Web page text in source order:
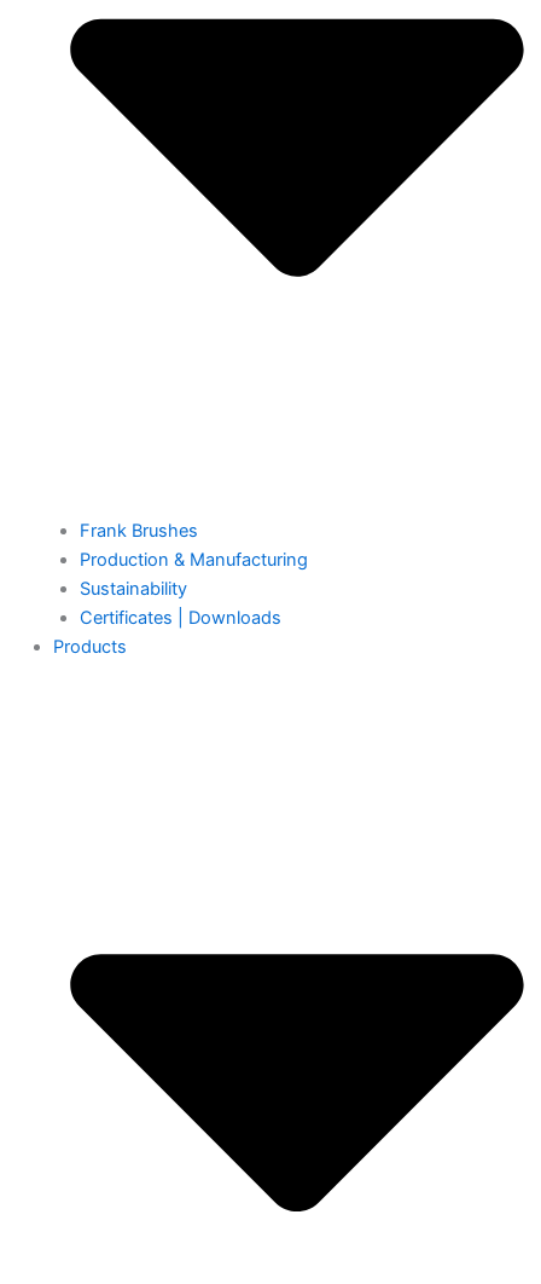
Frank Brushes
Production & Manufacturing
Sustainability
Certificates | Downloads
Products